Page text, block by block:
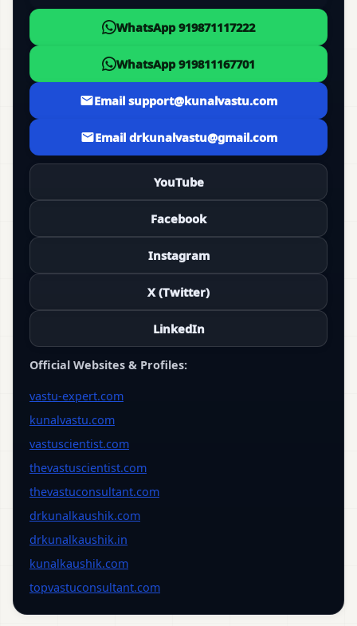
WhatsApp 919871117222
WhatsApp 919811167701
Email support@kunalvastu.com
Email drkunalvastu@gmail.com
YouTube
Facebook
Instagram
X (Twitter)
LinkedIn
Official Websites & Profiles:
vastu-expert.com
kunalvastu.com
vastuscientist.com
thevastuscientist.com
thevastuconsultant.com
drkunalkaushik.com
drkunalkaushik.in
kunalkaushik.com
topvastuconsultant.com